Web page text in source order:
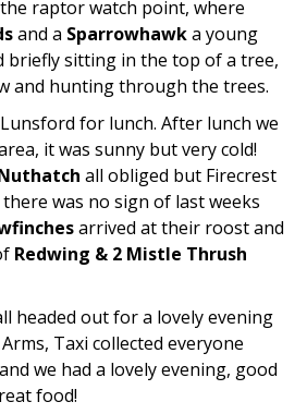
raptor watch point, where
and a Sparrowhawka young
briefly sitting in the top of a tree,
and hunting through the trees.
for lunch. After lunch we
it was sunny but very cold!
all obliged but Firecrest
was no sign of last weeks
arrived at their roost and
Redwing & 2 Mistle Thrush
headed out for a lovely evening
Taxi collected everyone
we had a lovely evening, good
food!